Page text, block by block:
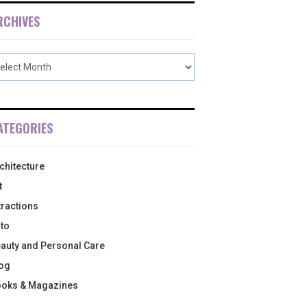
and Personal Care
& Magazines